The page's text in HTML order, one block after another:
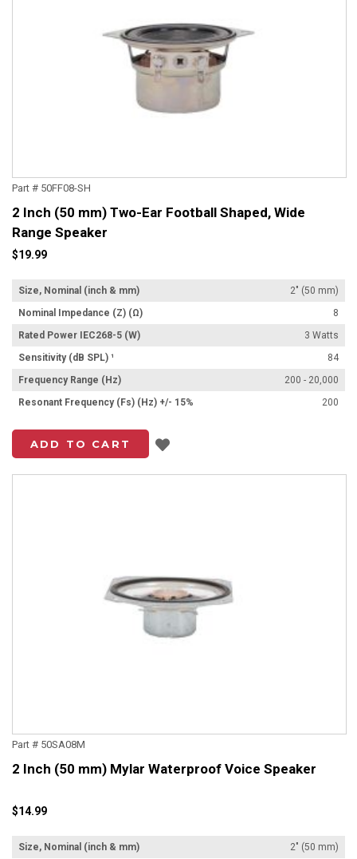
Part # 50FF08-SH
2 Inch (50 mm) Two-Ear Football Shaped, Wide
Range Speaker
$19.99
Size, Nominal (inch & mm)
2" (50 mm)
Nominal Impedance (Z) (Ω)
8
Rated Power IEC268-5 (W)
3 Watts
Sensitivity (dB SPL) ¹
84
Frequency Range (Hz)
200 - 20,000
Resonant Frequency (Fs) (Hz) +/- 15%
200
ADD TO CART
Part # 50SA08M
2 Inch (50 mm) Mylar Waterproof Voice Speaker
$14.99
Size, Nominal (inch & mm) 2" (50 mm)